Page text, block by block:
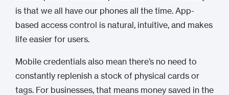
is that we all have our phones all the time. App-
based access control is natural, intuitive, and makes
life easier for users.
Mobile credentials also mean there’s no need to
constantly replenish a stock of physical cards or
tags. For businesses, that means money saved in the